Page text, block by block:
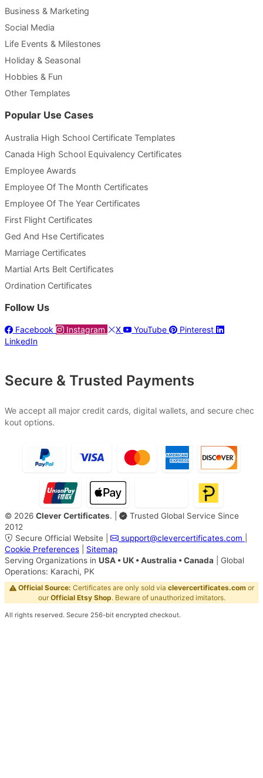
Business & Marketing
Social Media
Life Events & Milestones
Holiday & Seasonal
Hobbies & Fun
Other Templates
Popular Use Cases
Australia High School Certificate Templates
Canada High School Equivalency Certificates
Employee Awards
Employee Of The Month Certificates
Employee Of The Year Certificates
First Flight Certificates
Ged And Hse Certificates
Marriage Certificates
Martial Arts Belt Certificates
Ordination Certificates
Follow Us
Facebook Instagram X YouTube
Pinterest
LinkedIn
Secure & Trusted Payments
We accept all major credit cards, digital wallets, and secure chec
kout options.
© 2026 Clever Certificates.
Trusted Global Service Since
2012
Secure Official Website
support@clevercertificates.com
Cookie Preferences
Sitemap
Serving Organizations in USA • UK • Australia • Canada
Global
Operations: Karachi, PK
Official Source: Certificates are only sold via clevercertificates.comor
ourOfficial Etsy Shop. Beware of unauthorized imitators.
All rights reserved. Secure 256-bit encrypted checkout.